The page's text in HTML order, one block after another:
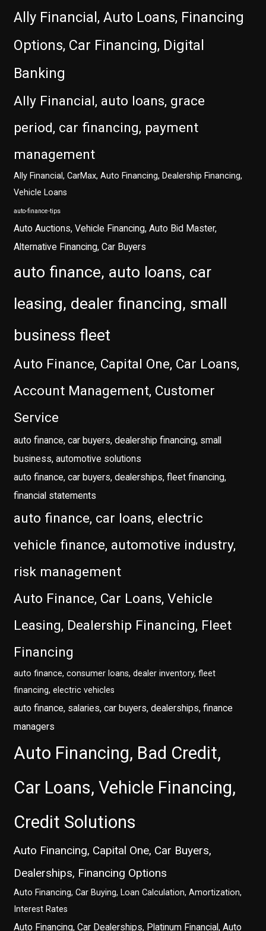
Ally Financial, Auto Loans, Financing
Options, Car Financing, Digital
Banking
Ally Financial, auto loans, grace
period, car financing, payment
management
Ally Financial, CarMax, Auto Financing, Dealership Financing,
Vehicle Loans
auto-finance-tips
Auto Auctions, Vehicle Financing, Auto Bid Master,
Alternative Financing, Car Buyers
auto finance, auto loans, car
leasing, dealer financing, small
business fleet
Auto Finance, Capital One, Car Loans,
Account Management, Customer
Service
auto finance, car buyers, dealership financing, small
business, automotive solutions
auto finance, car buyers, dealerships, fleet financing,
financial statements
auto finance, car loans, electric
vehicle finance, automotive industry,
risk management
Auto Finance, Car Loans, Vehicle
Leasing, Dealership Financing, Fleet
Financing
auto finance, consumer loans, dealer inventory, fleet
financing, electric vehicles
auto finance, salaries, car buyers, dealerships, finance
managers
Auto Financing, Bad Credit,
Car Loans, Vehicle Financing,
Credit Solutions
Auto Financing, Capital One, Car Buyers,
Dealerships, Financing Options
Auto Financing, Car Buying, Loan Calculation, Amortization,
Interest Rates
Auto Financing, Car Dealerships, Platinum Financial, Auto